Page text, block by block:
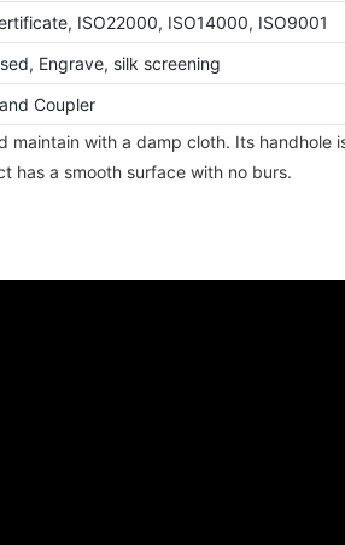
ISO22000, ISO14000, ISO9001
Engrave, silk screening
Coupler
maintain with a damp cloth. Its handhole
has a smooth surface with no burs.